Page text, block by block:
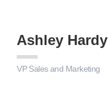
Ashley Hardy
VP Sales and Marketing